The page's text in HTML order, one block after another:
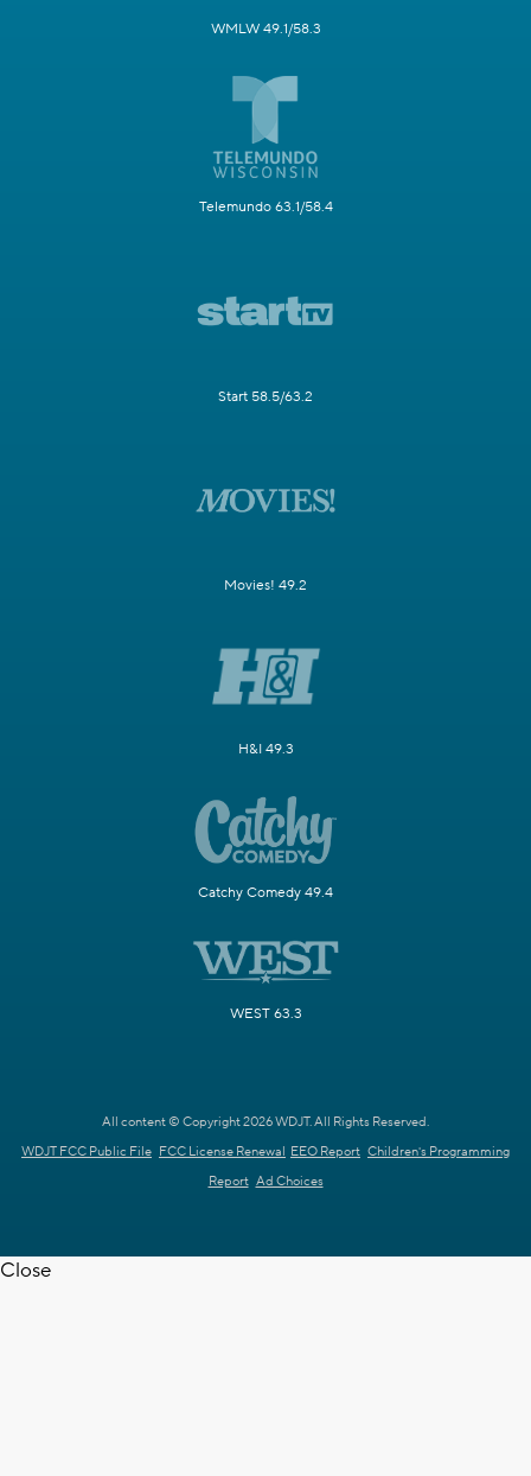
WMLW 49.1/58.3
Telemundo 63.1/58.4
Start 58.5/63.2
Movies! 49.2
H&I 49.3
Catchy Comedy 49.4
WEST 63.3
All content © Copyright 2026 WDJT. All Rights Reserved.
WDJT FCC Public File FCC License Renewal EEO Report Children's Programming
Report Ad Choices
Close